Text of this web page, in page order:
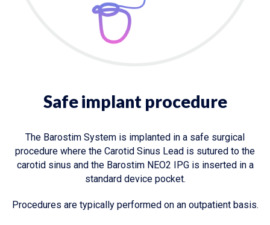
Safe implant procedure
The Barostim System is implanted in a safe surgical
procedure where the Carotid Sinus Lead is sutured to the
carotid sinus and the Barostim NEO2 IPG is inserted in a
standard device pocket.
Procedures are typically performed on an outpatient basis.